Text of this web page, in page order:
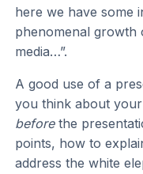
here we have some
phenomenal growth
media…”.
A good use of a
you think about
beforethe
points, how to
address the white